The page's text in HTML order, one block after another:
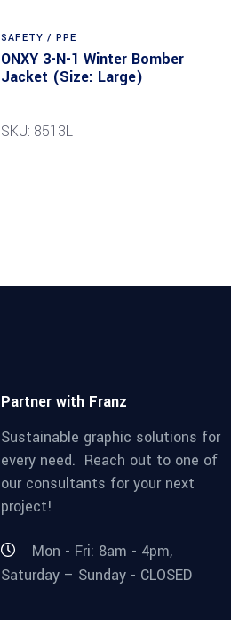
SAFETY / PPE
ONXY 3-N-1 Winter Bomber
Jacket (Size: Large)
SKU: 8513L
Partner with Franz
Sustainable graphic solutions for
every need. Reach out to one of
our consultants for your next
project!
Mon - Fri: 8am - 4pm,
Saturday – Sunday - CLOSED